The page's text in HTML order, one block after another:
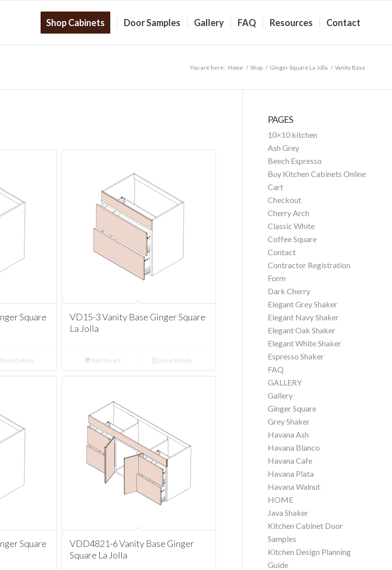
Shop Cabinets Door Samples Gallery FAQ Resources Contact
You are here: Home / Shop / Ginger Square La Jolla / Vanity Base
Square
Show Details
VD15-3 Vanity Base Ginger Square
La Jolla
Add to cart Show Details
Square
VDD4821-6 Vanity Base Ginger
Square La Jolla
PAGES
10×10 kitchen
Ash Grey
Beech Espresso
Buy Kitchen Cabinets Online
Cart
Checkout
Cherry Arch
Classic White
Coffee Square
Contact
Contractor Registration
Form
Dark Cherry
Elegant Grey Shaker
Elegant Navy Shaker
Elegant Oak Shaker
Elegant White Shaker
Espresso Shaker
FAQ
GALLERY
Gallery
Ginger Square
Grey Shaker
Havana Ash
Havana Blanco
Havana Cafe
Havana Plata
Havana Walnut
HOME
Java Shaker
Kitchen Cabinet Door
Samples
Kitchen Design Planning
Guide